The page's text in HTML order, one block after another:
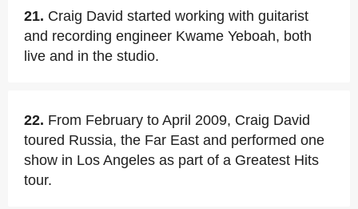
21. Craig David started working with guitarist
and recording engineer Kwame Yeboah, both
live and in the studio.
22. From February to April 2009, Craig David
toured Russia, the Far East and performed one
show in Los Angeles as part of a Greatest Hits
tour.